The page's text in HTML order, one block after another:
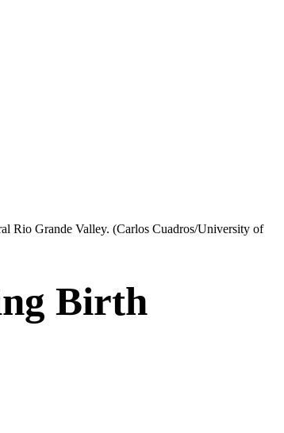
Rio Grande Valley. (Carlos Cuadros/University of
Birth